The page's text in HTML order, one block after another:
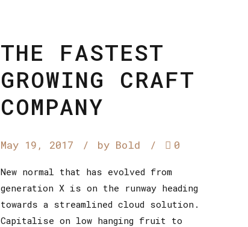
THE FASTEST
GROWING CRAFT
COMPANY
May 19, 2017 by Bold 0
New normal that has evolved from
generation X is on the runway heading
towards a streamlined cloud solution.
Capitalise on low hanging fruit to